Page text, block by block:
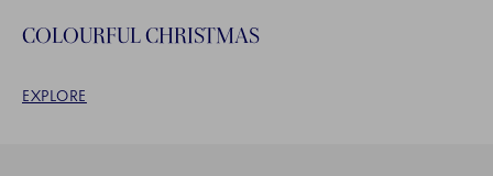
COLOURFUL CHRISTMAS
EXPLORE